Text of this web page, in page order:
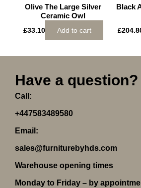
Olive The Large Silver
Ceramic Owl
£33.10 Add to cart
Black
£
Have a question?
Call:
+447583489580
Email:
sales@furniturebyhds.com
Warehouse opening times
Monday to Friday – by